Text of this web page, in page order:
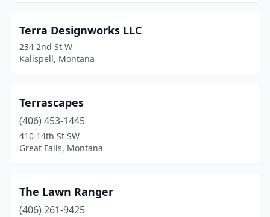
Florence (2)
Frenchtown(1)
(1)
Great Falls(8)
Harlowton
(2)
Harrison(1)
Terra Designworks LLC
234 2nd St W
Kalispell, Montana
Terrascapes
(406) 453-1445
410 14th St SW
Great Falls, Montana
The Lawn Ranger
(406) 261-9425